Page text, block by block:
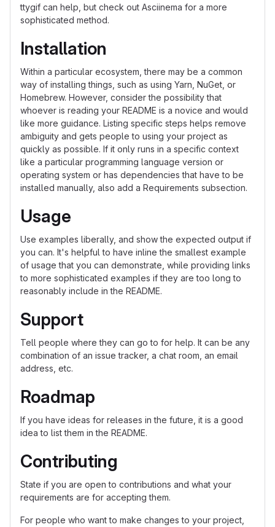
ttygif can help, but check out Asciinema for a more
sophisticated method.
Installation
Within a particular ecosystem, there may be a common
way of installing things, such as using Yarn, NuGet, or
Homebrew. However, consider the possibility that
whoever is reading your README is a novice and would
like more guidance. Listing specific steps helps remove
ambiguity and gets people to using your project as
quickly as possible. If it only runs in a specific context
like a particular programming language version or
operating system or has dependencies that have to be
installed manually, also add a Requirements subsection.
Usage
Use examples liberally, and show the expected output if
you can. It's helpful to have inline the smallest example
of usage that you can demonstrate, while providing links
to more sophisticated examples if they are too long to
reasonably include in the README.
Support
Tell people where they can go to for help. It can be any
combination of an issue tracker, a chat room, an email
address, etc.
Roadmap
If you have ideas for releases in the future, it is a good
idea to list them in the README.
Contributing
State if you are open to contributions and what your
requirements are for accepting them.
For people who want to make changes to your project,